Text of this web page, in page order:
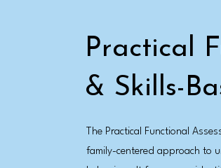
Practical
& Skills-
The Practical Functional
family-centered approach to